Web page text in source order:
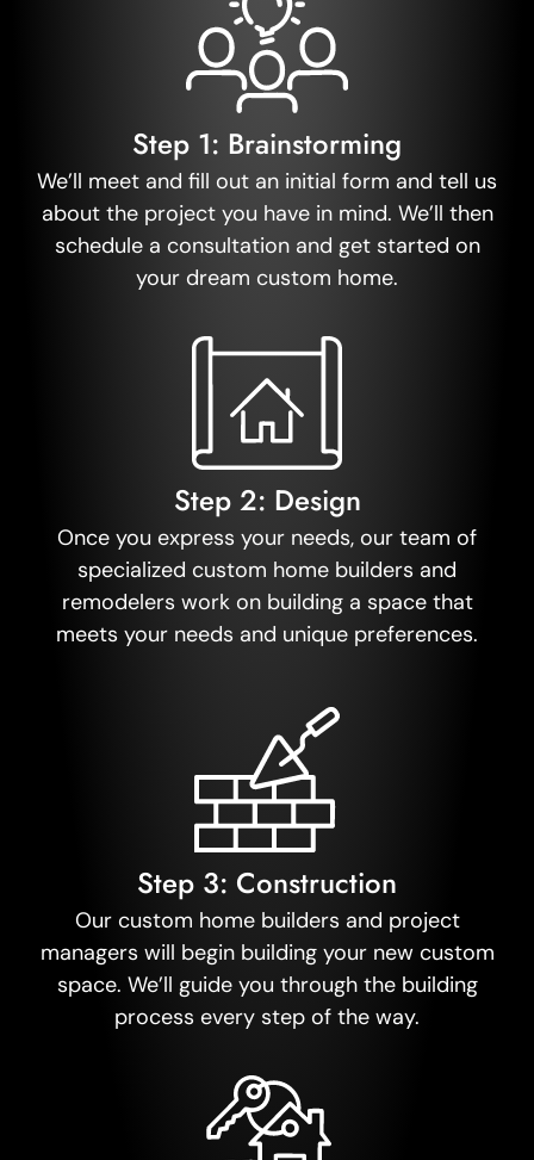
Step 1: Brainstorming
We’ll meet and fill out an initial form and tell us
about the project you have in mind. We’ll then
schedule a consultation and get started on
your dream custom home.
Step 2: Design
Once you express your needs, our team of
specialized custom home builders and
remodelers work on building a space that
meets your needs and unique preferences.
Step 3: Construction
Our custom home builders and project
managers will begin building your new custom
space. We’ll guide you through the building
process every step of the way.